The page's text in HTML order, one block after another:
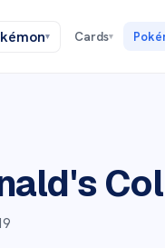
▾ Cards▾